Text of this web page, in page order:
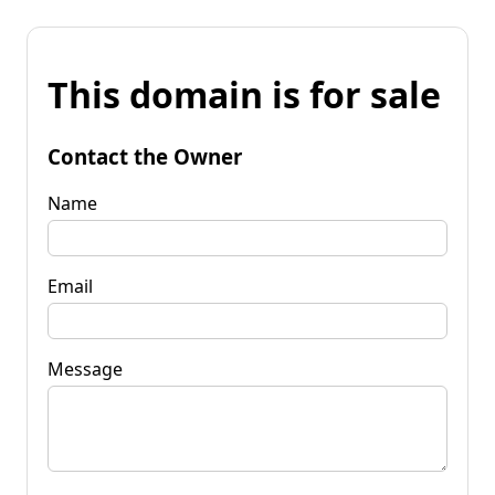
This domain is for sale
Contact the Owner
Name
Email
Message